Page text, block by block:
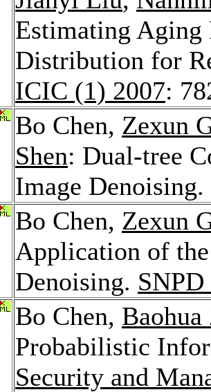
Estimating Aging
Distribution for
ICIC (1) 2007:
Bo Chen, Zexun
Shen: Dual-tree
Image Denoising.
Bo Chen, Zexun
Application of
Denoising.
Bo Chen, Baohua
Probabilistic
Security and